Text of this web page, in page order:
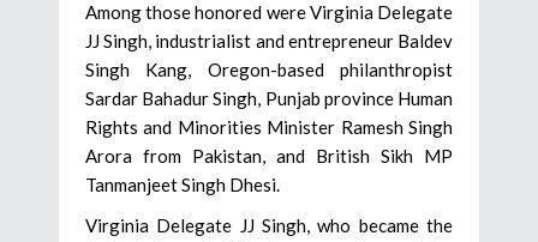
Among those honored were Virginia Delegate
JJ Singh, industrialist and entrepreneur Baldev
Singh Kang, Oregon-based philanthropist
Sardar Bahadur Singh, Punjab province Human
Rights and Minorities Minister Ramesh Singh
Arora from Pakistan, and British Sikh MP
Tanmanjeet Singh Dhesi.
Virginia Delegate JJ Singh, who became the